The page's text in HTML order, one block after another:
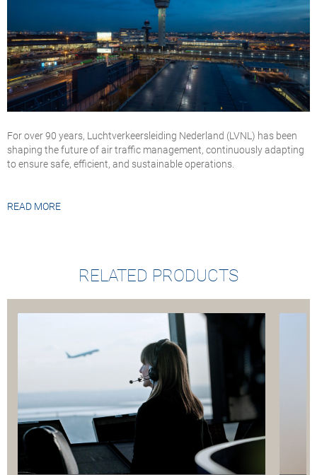
For over 90 years, Luchtverkeersleiding Nederland (LVNL) has been
shaping the future of air traffic management, continuously adapting
to ensure safe, efficient, and sustainable operations.
READ MORE
RELATED PRODUCTS